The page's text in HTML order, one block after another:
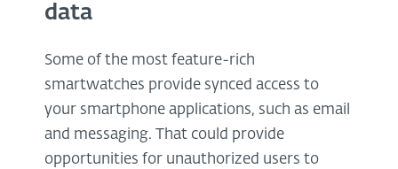
data
Some of the most feature-rich
smartwatches provide synced access to
your smartphone applications, such as email
and messaging. That could provide
opportunities for unauthorized users to